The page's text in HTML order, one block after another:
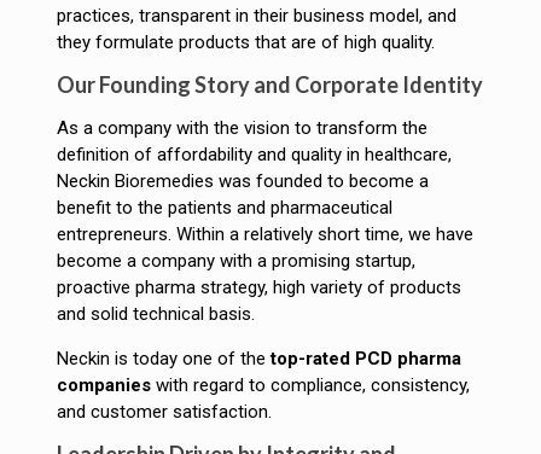
practices, transparent in their business model, and
they formulate products that are of high quality.
Our Founding Story and Corporate Identity
As a company with the vision to transform the
definition of affordability and quality in healthcare,
Neckin Bioremedies was founded to become a
benefit to the patients and pharmaceutical
entrepreneurs. Within a relatively short time, we have
become a company with a promising startup,
proactive pharma strategy, high variety of products
and solid technical basis.
Neckin is today one of thetop-rated PCD pharma
companieswith regard to compliance, consistency,
and customer satisfaction.